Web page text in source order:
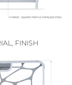
FINISH